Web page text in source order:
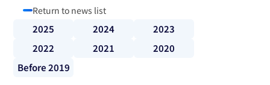
Return to news list
2022 2020
2021
2024 2023
2025
Before 2019